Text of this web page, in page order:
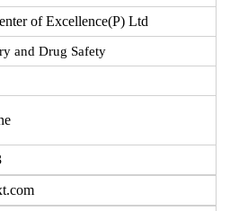
of Excellence(P) Ltd
and Drug Safety